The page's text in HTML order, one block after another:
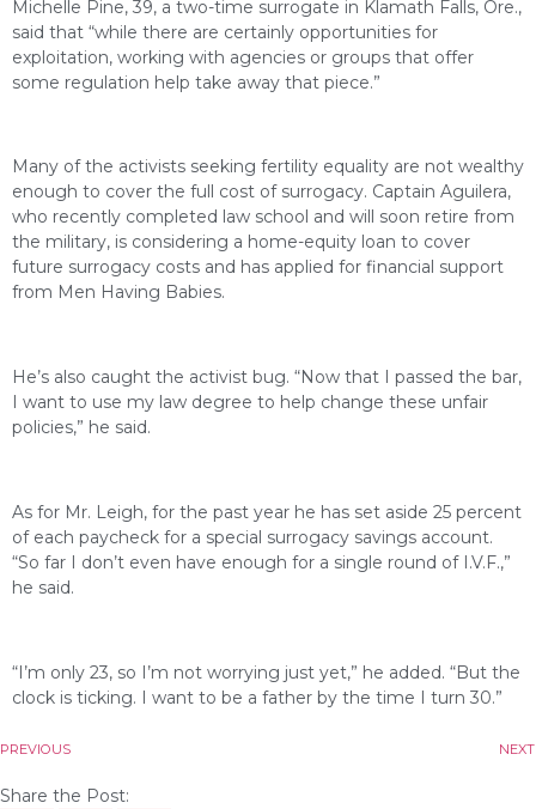
Michelle Pine, 39, a two-time surrogate in Klamath Falls, Ore.,
said that “while there are certainly opportunities for
exploitation, working with agencies or groups that offer
some regulation help take away that piece.”
Many of the activists seeking fertility equality are not wealthy
enough to cover the full cost of surrogacy. Captain Aguilera,
who recently completed law school and will soon retire from
the military, is considering a home-equity loan to cover
future surrogacy costs and has applied for financial support
from Men Having Babies.
He’s also caught the activist bug. “Now that I passed the bar,
I want to use my law degree to help change these unfair
policies,” he said.
As for Mr. Leigh, for the past year he has set aside 25 percent
of each paycheck for a special surrogacy savings account.
“So far I don’t even have enough for a single round of I.V.F.,”
he said.
“I’m only 23, so I’m not worrying just yet,” he added. “But the
clock is ticking. I want to be a father by the time I turn 30.”
PREVIOUS NEXT
Share the Post: